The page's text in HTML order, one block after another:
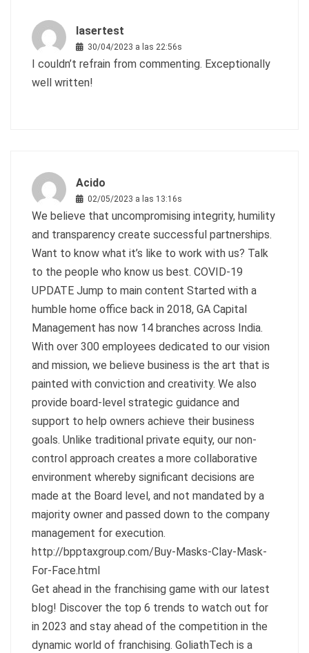
lasertest
30/04/2023 a las 22:56s
I couldn’t refrain from commenting. Exceptionally
well written!
Acido
02/05/2023 a las 13:16s
We believe that uncompromising integrity, humility
and transparency create successful partnerships.
Want to know what it’s like to work with us? Talk
to the people who know us best. COVID-19
UPDATE Jump to main content Started with a
humble home office back in 2018, GA Capital
Management has now 14 branches across India.
With over 300 employees dedicated to our vision
and mission, we believe business is the art that is
painted with conviction and creativity. We also
provide board-level strategic guidance and
support to help owners achieve their business
goals. Unlike traditional private equity, our non-
control approach creates a more collaborative
environment whereby significant decisions are
made at the Board level, and not mandated by a
majority owner and passed down to the company
management for execution.
http://bpptaxgroup.com/Buy-Masks-Clay-Mask-
For-Face.html
Get ahead in the franchising game with our latest
blog! Discover the top 6 trends to watch out for
in 2023 and stay ahead of the competition in the
dynamic world of franchising. GoliathTech is a